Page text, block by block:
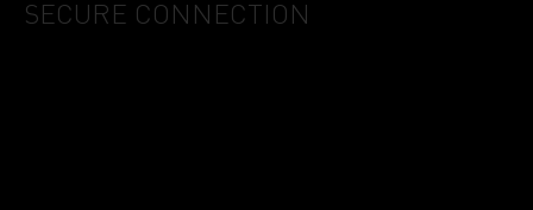
SECURE CONNECTION